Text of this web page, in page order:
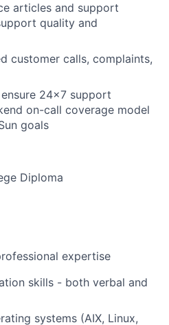
articles and support
quality and
customer calls, complaints,
24x7 support
on-call coverage model
goals
Diploma
expertise
skills - both verbal and
systems (AIX, Linux,